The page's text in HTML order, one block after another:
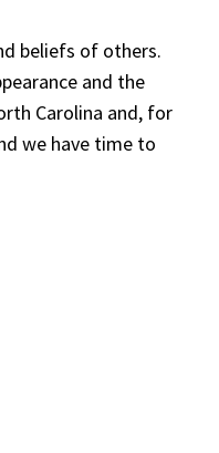
beliefs of others.
and the
Carolina and, for
we have time to